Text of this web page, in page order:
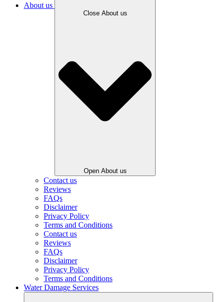
About us
Close About us
Open About us
Contact us
Reviews
FAQs
Disclaimer
Privacy Policy
Terms and Conditions
Contact us
Reviews
FAQs
Disclaimer
Privacy Policy
Terms and Conditions
Water Damage Services